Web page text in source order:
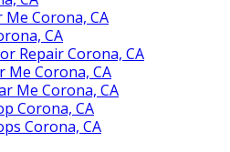
Me Corona, CA
CA
Repair Corona, CA
Me Corona, CA
Me Corona, CA
Corona, CA
Corona, CA